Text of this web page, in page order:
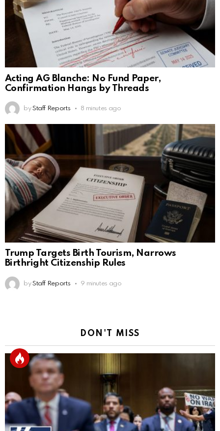
Acting AG Blanche: No Fund Paper,
Confirmation Hangs by Threads
by Staff Reports 8 minutes ago
Trump Targets Birth Tourism, Narrows
Birthright Citizenship Rules
by Staff Reports 9 minutes ago
DON'T MISS